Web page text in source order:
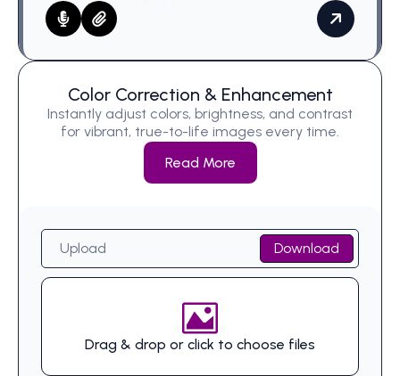
Color Correction & Enhancement
Instantly adjust colors, brightness, and contrast
for vibrant, true-to-life images every time.
Read More
Upload Download
Drag & drop or click to choose files